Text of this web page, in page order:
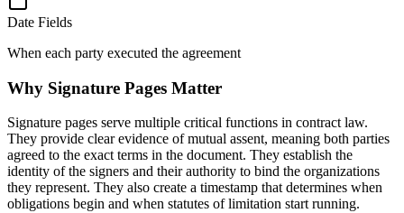
Date Fields
When each party executed the agreement
Why Signature Pages Matter
Signature pages serve multiple critical functions in contract law.
They provide clear evidence of mutual assent, meaning both parties
agreed to the exact terms in the document. They establish the
identity of the signers and their authority to bind the organizations
they represent. They also create a timestamp that determines when
obligations begin and when statutes of limitation start running.